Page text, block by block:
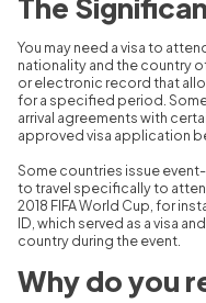
You may need a visa to
nationality and the country
or electronic record that
for a specified period.
arrival agreements with
approved visa application
Some countries issue
to travel specifically to
2018 FIFA World Cup, for
ID, which served as a visa
country during the event.
Why do you